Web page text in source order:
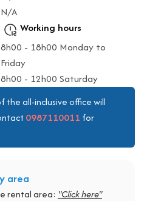
N/A
Working hours
8h00 - 18h00 Monday to
Friday
8h00 - 12h00 Saturday
the all-inclusive office will
0987110011 for
area
rental area: "Click here"